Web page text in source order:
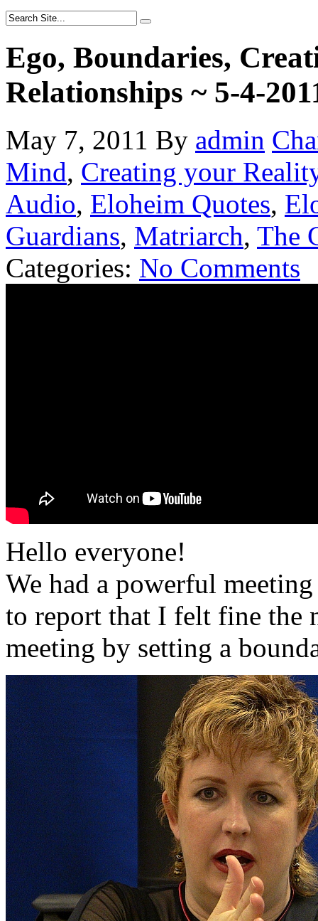
Ego, Boundaries,
Relationships ~ 5-4-
May 7, 2011 By admin
Mind, Creating your
Audio, Eloheim Quotes,
Guardians, Matriarch, The
Categories: No Comments
Hello everyone!
We had a powerful
to report that I felt fine the
meeting by setting a